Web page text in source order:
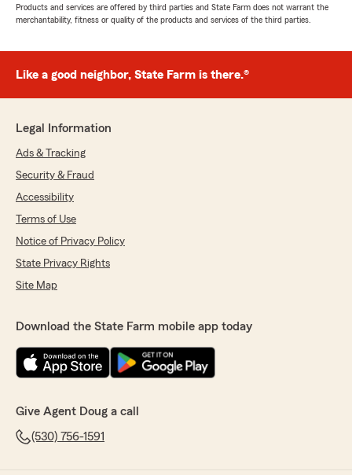
Products and services are offered by third parties and State Farm does not warrant the
merchantability, fitness or quality of the products and services of the third parties.
Like a good neighbor, State Farm is there.®
Legal Information
Ads & Tracking
Security & Fraud
Accessibility
Terms of Use
Notice of Privacy Policy
State Privacy Rights
Site Map
Download the State Farm mobile app today
Give Agent Doug a call
(530) 756-1591